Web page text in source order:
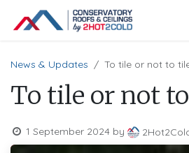
News & Updates To tile or not to
To tile or not
1 September 2024 by